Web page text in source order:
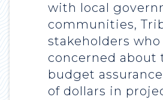
with local
communities,
stakeholders
concerned about
budget
of dollars in